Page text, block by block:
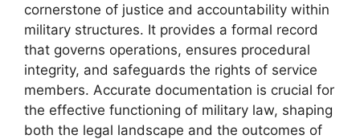
cornerstone of justice and accountability within
military structures. It provides a formal record
that governs operations, ensures procedural
integrity, and safeguards the rights of service
members. Accurate documentation is crucial for
the effective functioning of military law, shaping
both the legal landscape and the outcomes of